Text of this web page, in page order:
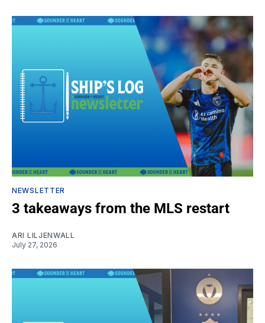
NEWSLETTER
3 takeaways from the MLS restart
ARI LILJENWALL
July 27, 2026